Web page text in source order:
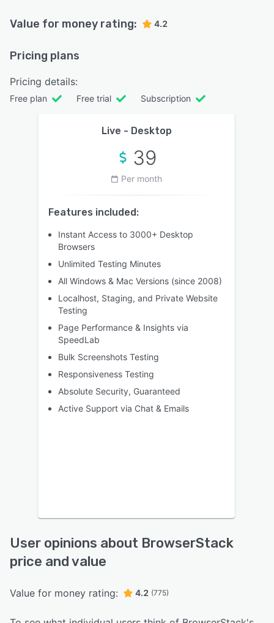
Value for money rating: 4.2
Pricing plans
Pricing details:
Free plan Free trial Subscription
Live - Desktop
39
Per month
Features included:
Instant Access to 3000+ Desktop
Browsers
Unlimited Testing Minutes
All Windows & Mac Versions (since 2008)
Localhost, Staging, and Private Website
Testing
Page Performance & Insights via
SpeedLab
Bulk Screenshots Testing
Responsiveness Testing
Absolute Security, Guaranteed
Active Support via Chat & Emails
User opinions about BrowserStack
price and value
Value for money rating: 4.2 (775)